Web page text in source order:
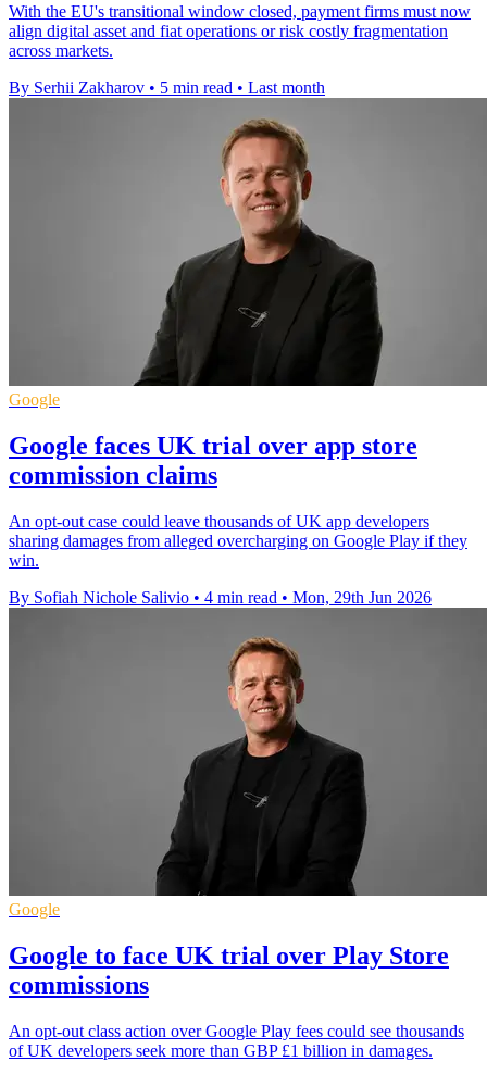
With the EU's transitional window closed, payment firms must now
align digital asset and fiat operations or risk costly fragmentation
across markets.
By Serhii Zakharov • 5 min read • Last month
Google
Google faces UK trial over app store
commission claims
An opt-out case could leave thousands of UK app developers
sharing damages from alleged overcharging on Google Play if they
win.
By Sofiah Nichole Salivio • 4 min read • Mon, 29th Jun 2026
Google
Google to face UK trial over Play Store
commissions
An opt-out class action over Google Play fees could see thousands
of UK developers seek more than GBP £1 billion in damages.